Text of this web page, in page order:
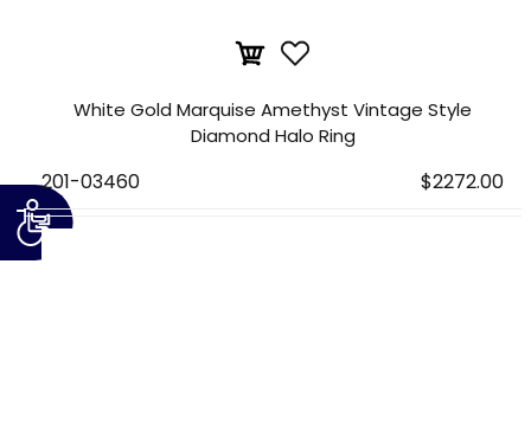
White Gold Marquise Amethyst Vintage Style
Diamond Halo Ring
201-03460 $2272.00